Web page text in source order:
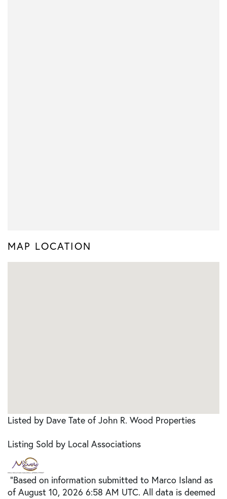
MAP LOCATION
Listed by Dave Tate of John R. Wood Properties
Listing Sold by Local Associations
"Based on information submitted to Marco Island as
of August 10, 2026 6:58 AM UTC. All data is deemed